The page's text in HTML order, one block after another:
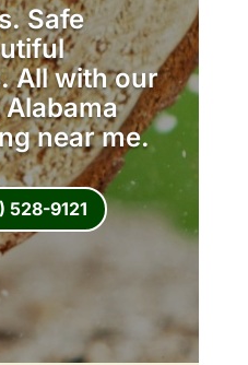
Safe
All with our
near me.
528-9121